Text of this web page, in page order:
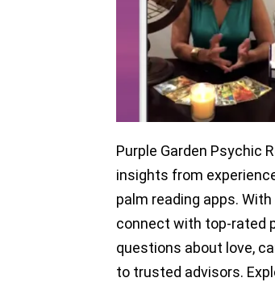
Purple Garden Psychic
insights from
palm reading apps.
connect with top-rated
questions about love,
to trusted advisors.